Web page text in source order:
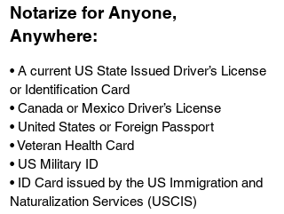
Notarize for Anyone,
Anywhere:
• A current US State Issued Driver’s License
or Identification Card
• Canada or Mexico Driver’s License
• United States or Foreign Passport
• Veteran Health Card
• US Military ID
• ID Card issued by the US Immigration and
Naturalization Services (USCIS)